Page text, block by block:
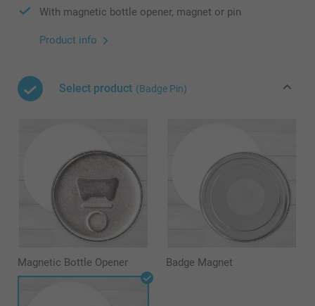
With magnetic bottle opener, magnet or pin
Product info
Select product (Badge Pin)
Magnetic Bottle Opener Badge Magnet